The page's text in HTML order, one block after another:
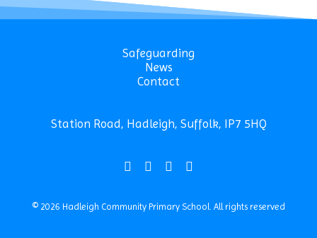
Safeguarding
News
Contact
Station Road, Hadleigh, Suffolk, IP7 5HQ
© 2026 Hadleigh Community Primary School. All rights reserved